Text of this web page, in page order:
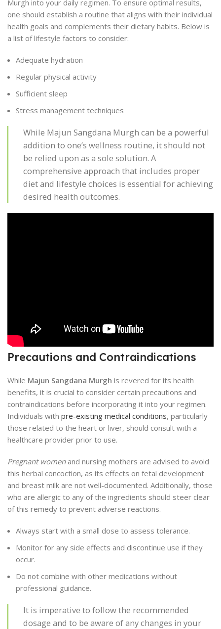
Murgh into your daily regimen. To ensure optimal results,
one should establish a routine that aligns with their individual
health goals and complements their dietary habits. Below is
a list of lifestyle factors to consider:
Adequate hydration
Regular physical activity
Sufficient sleep
Stress management techniques
While Majun Sangdana Murgh can be a powerful
addition to one’s wellness routine, it should not
be relied upon as a sole solution. A
comprehensive approach that includes proper
diet and lifestyle choices is essential for achieving
desired health outcomes.
Precautions and Contraindications
While Majun Sangdana Murgh is revered for its health
benefits, it is crucial to consider certain precautions and
contraindications before incorporating it into your regimen.
Individuals with pre-existing medical conditions, particularly
those related to the heart or liver, should consult with a
healthcare provider prior to use.
Pregnant womenand nursing mothers are advised to avoid
this herbal concoction, as its effects on fetal development
and breast milk are not well-documented. Additionally, those
who are allergic to any of the ingredients should steer clear
of this remedy to prevent adverse reactions.
Always start with a small dose to assess tolerance.
Monitor for any side effects and discontinue use if they
occur.
Do not combine with other medications without
professional guidance.
It is imperative to follow the recommended
dosage and to be aware of any changes in your